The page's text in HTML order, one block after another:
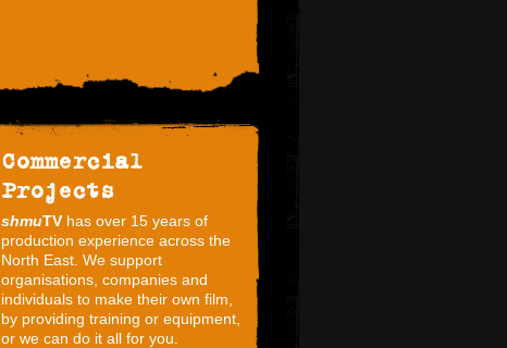
Commercial
Projects
shmuTV has over 15 years of
production experience across the
North East. We support
organisations, companies and
individuals to make their own film,
by providing training or equipment,
or we can do it all for you.